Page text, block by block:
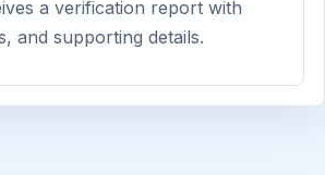
a verification report with
and supporting details.